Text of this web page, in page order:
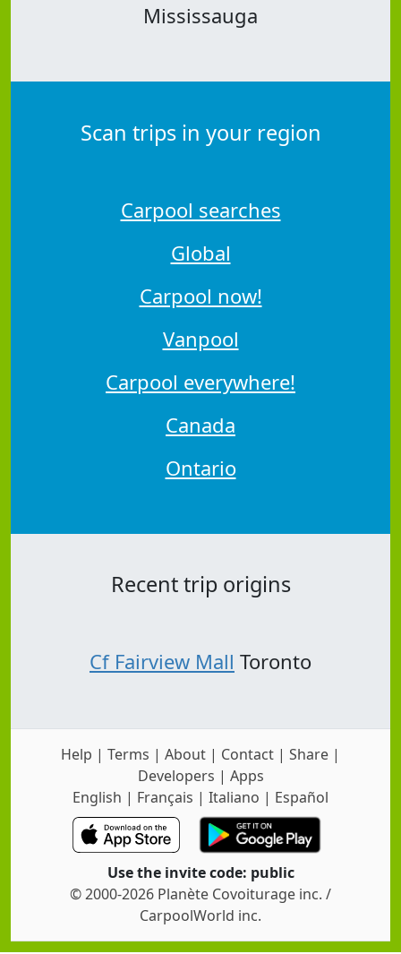
Mississauga
Scan trips in your region
Carpool searches
Global
Carpool now!
Vanpool
Carpool everywhere!
Canada
Ontario
Recent trip origins
Cf Fairview Mall Toronto
Help | Terms | About | Contact | Share |
Developers | Apps
English | Français | Italiano | Español
Use the invite code: public
© 2000-2026 Planète Covoiturage inc. /
CarpoolWorld inc.